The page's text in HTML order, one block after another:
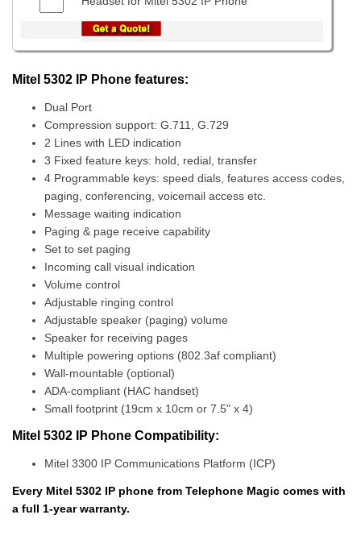
Mitel 5302 IP Phone features:
Dual Port
Compression support: G.711, G.729
2 Lines with LED indication
3 Fixed feature keys: hold, redial, transfer
4 Programmable keys: speed dials, features access codes,
paging, conferencing, voicemail access etc.
Message waiting indication
Paging & page receive capability
Set to set paging
Incoming call visual indication
Volume control
Adjustable ringing control
Adjustable speaker (paging) volume
Speaker for receiving pages
Multiple powering options (802.3af compliant)
Wall-mountable (optional)
ADA-compliant (HAC handset)
Small footprint (19cm x 10cm or 7.5" x 4)
Mitel 5302 IP Phone Compatibility:
Mitel 3300 IP Communications Platform (ICP)
Every Mitel 5302 IP phone from Telephone Magic comes with
a full 1-year warranty.